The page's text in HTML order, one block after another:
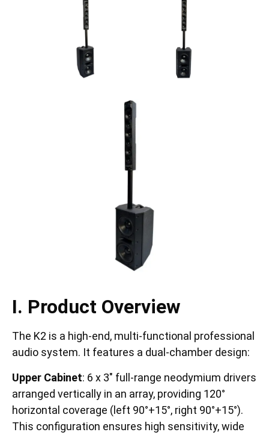
I. Product Overview
The K2 is a high-end, multi-functional professional
audio system. It features a dual-chamber design:
Upper Cabinet: 6 x 3″ full-range neodymium drivers
arranged vertically in an array, providing 120°
horizontal coverage (left 90°+15°, right 90°+15°).
This configuration ensures high sensitivity, wide